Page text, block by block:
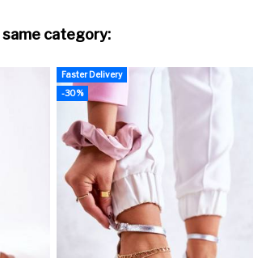
category:
Faster Delivery
-30%